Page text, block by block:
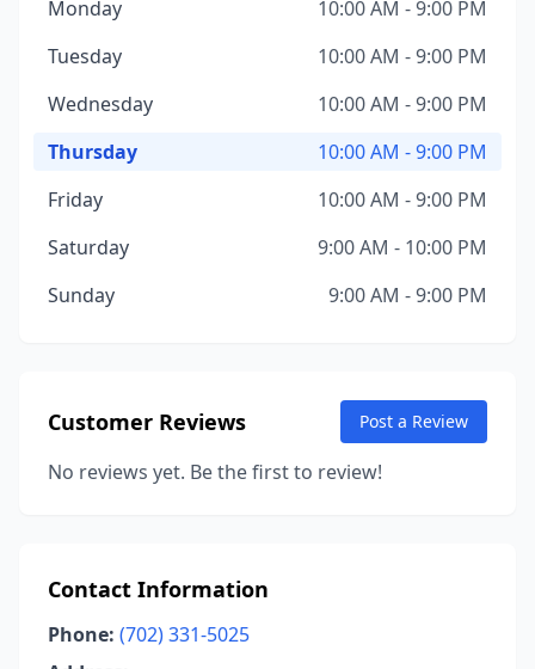
Monday
10:00 AM - 9:00 PM
Tuesday
10:00 AM - 9:00 PM
Wednesday
10:00 AM - 9:00 PM
Thursday
10:00 AM - 9:00 PM
Friday
10:00 AM - 9:00 PM
Saturday
9:00 AM - 10:00 PM
Sunday
9:00 AM - 9:00 PM
Customer Reviews Post a Review
No reviews yet. Be the first to review!
Contact Information
Phone: (702) 331-5025